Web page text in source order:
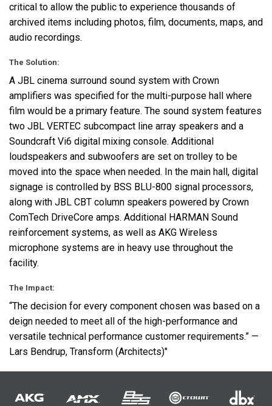
critical to allow the public to experience thousands of
archived items including photos, film, documents, maps, and
audio recordings.
The Solution:
A JBL cinema surround sound system with Crown
amplifiers was specified for the multi-purpose hall where
film would be a primary feature. The sound system features
two JBL VERTEC subcompact line array speakers and a
Soundcraft Vi6 digital mixing console. Additional
loudspeakers and subwoofers are set on trolley to be
moved into the space when needed. In the main hall, digital
signage is controlled by BSS BLU-800 signal processors,
along with JBL CBT column speakers powered by Crown
ComTech DriveCore amps. Additional HARMAN Sound
reinforcement systems, as well as AKG Wireless
microphone systems are in heavy use throughout the
facility.
The Impact:
“The decision for every component chosen was based on a
deign needed to meet all of the high-performance and
versatile technical performance customer requirements.” —
Lars Bendrup, Transform (Architects)"